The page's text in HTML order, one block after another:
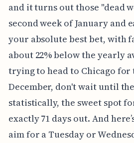
and it turns out those "dead
second week of January and
your absolute best bet, with
about 22% below the yearly
trying to head to Chicago for
December, don't wait until
statistically, the sweet spot
exactly 71 days out. And
aim for a Tuesday or